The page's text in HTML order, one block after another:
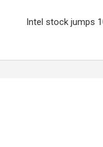
Intel stock jumps